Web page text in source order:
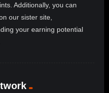
Additionally, you can
our sister site,
your earning potential